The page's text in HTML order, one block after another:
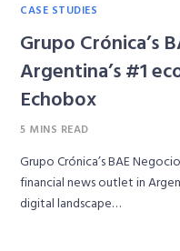
CASE STUDIES
Grupo Crónica’s
Argentina’s #1
Echobox
5 MINS READ
Grupo Crónica’s BAE
financial news outlet in
digital landscape…